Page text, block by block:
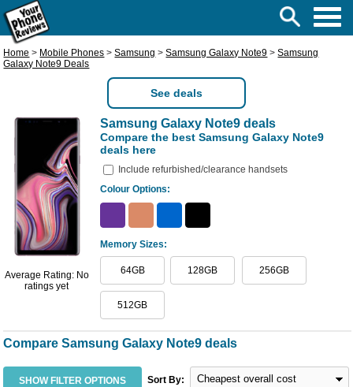
Home > Mobile Phones >Samsung >Samsung Galaxy Note9 >Samsung
Galaxy Note9 Deals
See deals
Average Rating: No
ratings yet
Samsung Galaxy Note9 deals
Compare the best Samsung Galaxy Note9
deals here
Include refurbished/clearance handsets
Colour Options:
Memory Sizes:
64GB 128GB 256GB
512GB
Compare Samsung Galaxy Note9 deals
SHOW FILTER OPTIONS Sort By: